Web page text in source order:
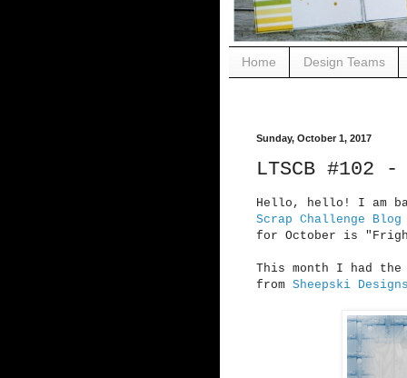
Home Design Teams
Sunday, October 1, 2017
LTSCB
Hello, hello! I am
Scrap Challenge Blog
for October is
This month I had
from Sheepski Designs